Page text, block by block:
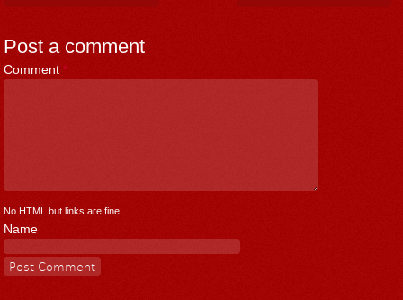
Post a comment
Comment *
No HTML but links are fine.
Name